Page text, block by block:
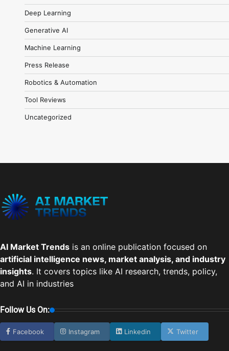
Deep Learning
Generative AI
Machine Learning
Press Release
Robotics & Automation
Tool Reviews
Uncategorized
AI Market Trends is an online publication focused on
artificial intelligence news, market analysis, and industry
insights. It covers topics like AI research, trends, policy,
and AI in industries
Follow Us On:
Facebook Instagram Linkedin Twitter